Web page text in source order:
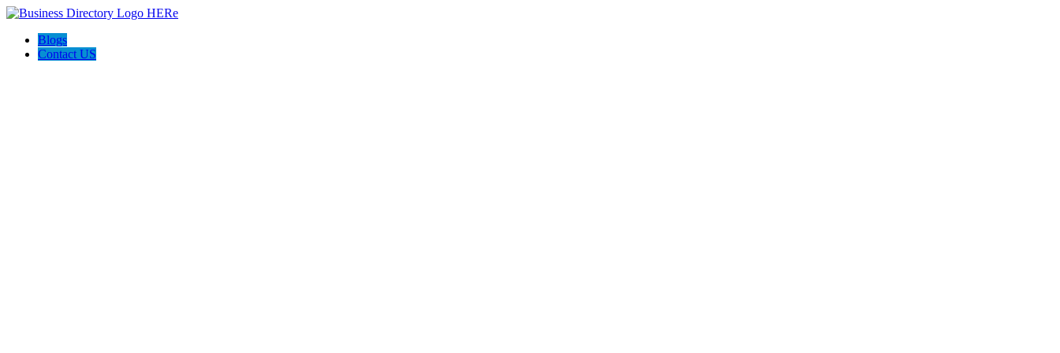
Blogs
Contact US